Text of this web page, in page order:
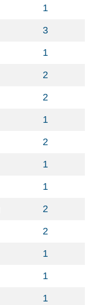
1
3
1
2
2
1
2
1
1
2
2
1
1
1